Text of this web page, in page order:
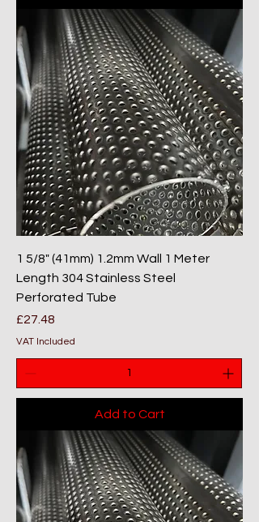
1 5/8" (41mm) 1.2mm Wall 1 Meter
Length 304 Stainless Steel
Perforated Tube
Price
£27.48
VAT Included
Add to Cart